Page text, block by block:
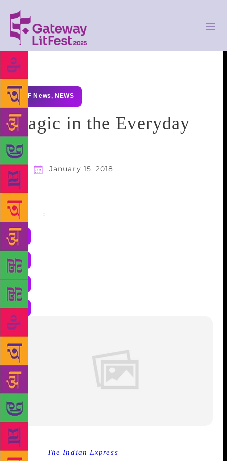
GLF News, NEWS
Magic in the Everyday
January 15, 2018
Share :
Source : The Indian Express